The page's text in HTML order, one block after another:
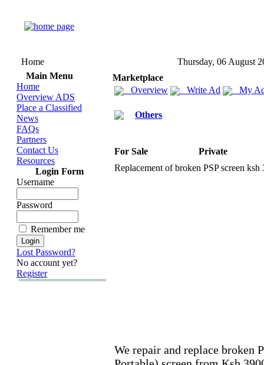
Home
Thursday, 06 August
Main Menu
Home
Overview ADS
Place a Classified
News
FAQs
Partners
Contact Us
Resources
Login Form
Username
Password
Remember me
Lost Password?
No account yet?
Register
Marketplace
Overview
Write Ad My
Others
For Sale
Private
Replacement of broken PSP screen ksh
We repair and replace broken